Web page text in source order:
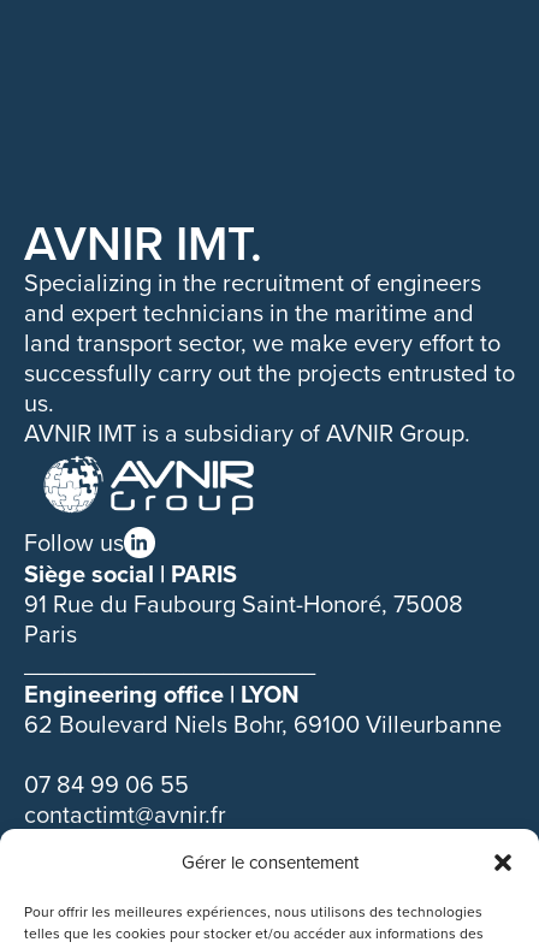
Gérer le consentement
Pour offrir les meilleures expériences, nous utilisons des technologies
telles que les cookies pour stocker et/ou accéder aux informations des
AVNIR IMT.
Specializing in the recruitment of engineers
and expert technicians in the maritime and
land transport sector, we make every effort to
successfully carry out the projects entrusted to
us.
AVNIR IMT is a subsidiary of AVNIR Group.
Follow us
Siège social | PARIS
91 Rue du Faubourg Saint-Honoré, 75008
Paris
Engineering office | LYON
62 Boulevard Niels Bohr, 69100 Villeurbanne
07 84 99 06 55
contactimt@avnir.fr